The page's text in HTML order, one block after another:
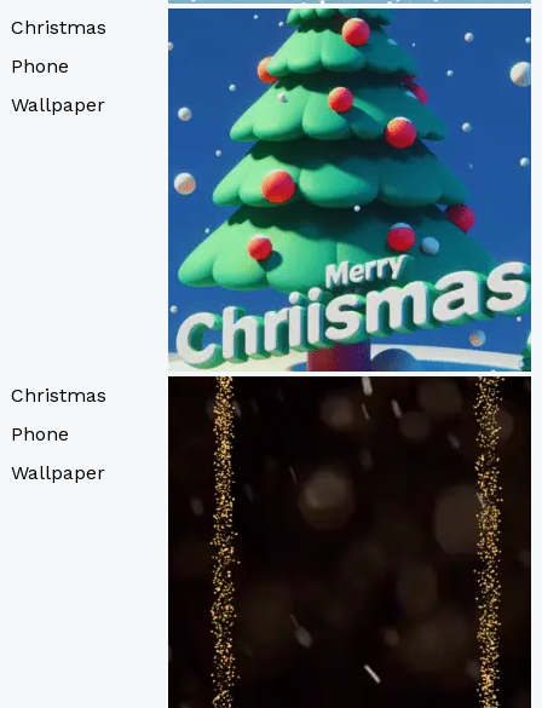
Christmas
Phone
Wallpaper
Christmas
Phone
Wallpaper